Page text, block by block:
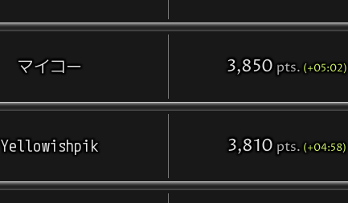
マイコー 3,850 pts. (+05:02)
Yellowishpik 3,810 pts. (+04:58)